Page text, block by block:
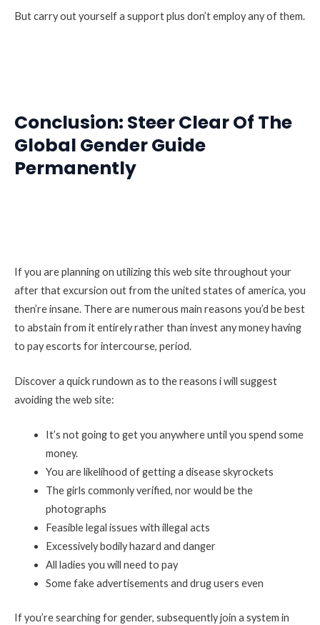
But carry out yourself a support plus don’t employ any of them.
Conclusion: Steer Clear Of The
Global Gender Guide
Permanently
If you are planning on utilizing this web site throughout your
after that excursion out from the united states of america, you
then’re insane. There are numerous main reasons you’d be best
to abstain from it entirely rather than invest any money having
to pay escorts for intercourse, period.
Discover a quick rundown as to the reasons i will suggest
avoiding the web site:
It’s not going to get you anywhere until you spend some
money.
You are likelihood of getting a disease skyrockets
The girls commonly verified, nor would be the
photographs
Feasible legal issues with illegal acts
Excessively bodily hazard and danger
All ladies you will need to pay
Some fake advertisements and drug users even
If you’re searching for gender, subsequently join a system in